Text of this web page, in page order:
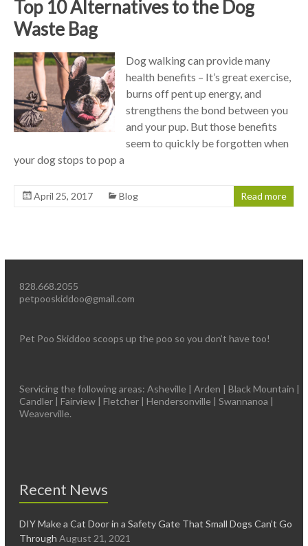
Top 10 Alternatives to the Dog
Waste Bag
Dog walking can provide many
health benefits – It’s great exercise,
burns off pent up energy, and
strengthens the bond between you
and your pup. But those benefits
seem to quickly be forgotten when
your dog stops to pop a
April 25, 2017 Blog Read more
828.668.2055
petpooskiddoo@gmail.com
Pet Poo Skiddoo scoops up the poo so you don’t have too!
Servicing the following areas: Asheville | Arden | Black Mountain |
Candler | Fairview | Fletcher | Hendersonville | Swannanoa |
Weaverville.
Recent News
DIY Make a Cat Door in a Safety Gate That Small Dogs Can’t Go
Through August 21, 2021